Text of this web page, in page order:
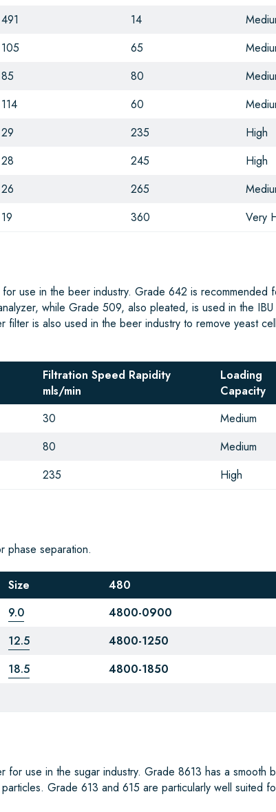
491 14
105 65
85 80
114 60
29 235
High
28 245
High
26 265
19 360 Very
use in the beer industry. Grade 642 is recommended
while Grade 509, also pleated, is used in the IBU
filter is also used in the beer industry to remove yeast
Filtration Speed Rapidity
mls/min
Loading
Capacity
30
Medium
80
Medium
235 High
phase separation.
Size
480
9.0
4800-0900
12.5
4800-1250
18.5
4800-1850
use in the sugar industry. Grade 8613 has a smooth
Grade 613 and 615 are particularly well suited